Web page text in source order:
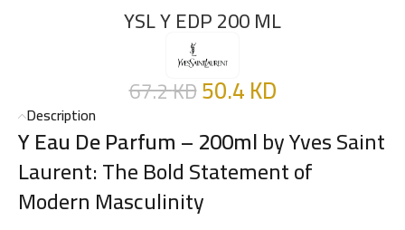
YSL Y EDP 200 ML
67.2KD50.4KD
Description
Y Eau De Parfum – 200mlby Yves Saint
Laurent: The Bold Statement of
Modern Masculinity